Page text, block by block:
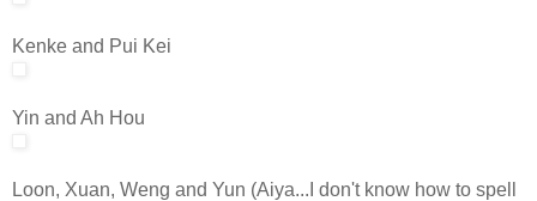
Kenke and Pui Kei
Yin and Ah Hou
Loon, Xuan, Weng and Yun (Aiya...I don't know how to spell